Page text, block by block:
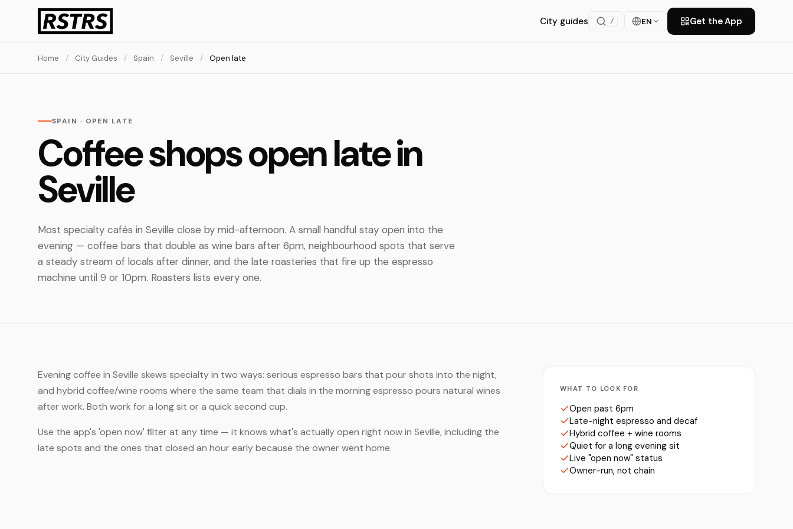
City guides / EN Get the App
Home / City Guides / Spain / Seville / Open late
SPAIN · OPEN LATE
Coffee shops open late in
Seville
Most specialty cafés in Seville close by mid-afternoon. A small handful stay open into the
evening — coffee bars that double as wine bars after 6pm, neighbourhood spots that serve
a steady stream of locals after dinner, and the late roasteries that fire up the espresso
machine until 9 or 10pm. Roasters lists every one.
Evening coffee in Seville skews specialty in two ways: serious espresso bars that pour shots into the night,
and hybrid coffee/wine rooms where the same team that dials in the morning espresso pours natural wines
after work. Both work for a long sit or a quick second cup.
Use the app's 'open now' filter at any time — it knows what's actually open right now in Seville, including the
late spots and the ones that closed an hour early because the owner went home.
WHAT TO LOOK FOR
Open past 6pm
Late-night espresso and decaf
Hybrid coffee + wine rooms
Quiet for a long evening sit
Live "open now" status
Owner-run, not chain